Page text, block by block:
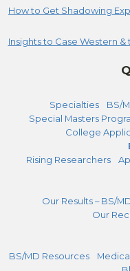
How to Get Shadowing
Insights to Case Western
Specialties
BS/
Special Masters
College
Rising Researchers
Our Results – BS/
Our
BS/MD Resources